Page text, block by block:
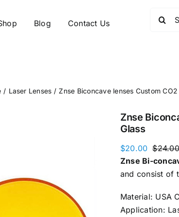
Blog Contact Us
Laser Lenses Znse Biconcave lenses Custom
Znse
Glass
$24.00
$20.00
Znse Bi-
and consist of
Material: USA
Application: